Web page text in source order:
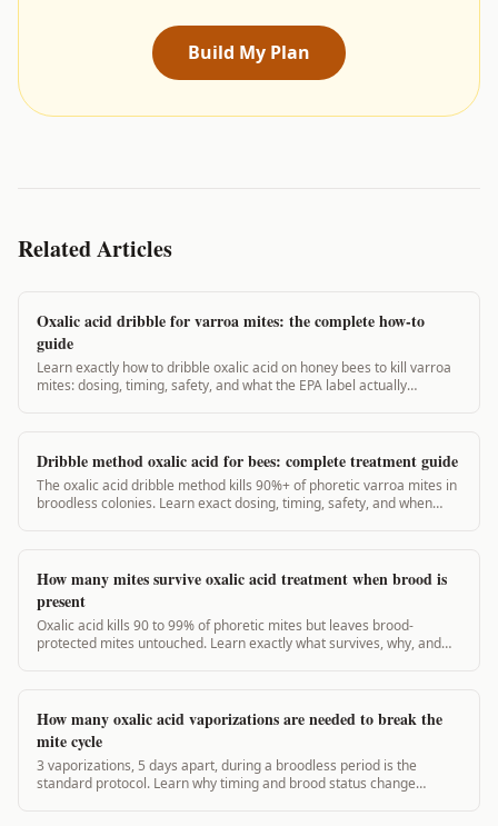
Build My Plan
Related Articles
Oxalic acid dribble for varroa mites: the complete how-to
guide
Learn exactly how to dribble oxalic acid on honey bees to kill varroa
mites: dosing, timing, safety, and what the EPA label actually
Dribble method oxalic acid for bees: complete treatment guide
The oxalic acid dribble method kills 90%+ of phoretic varroa mites in
broodless colonies. Learn exact dosing, timing, safety, and when
How many mites survive oxalic acid treatment when brood is
present
Oxalic acid kills 90 to 99% of phoretic mites but leaves brood-
protected mites untouched. Learn exactly what survives, why, and
How many oxalic acid vaporizations are needed to break the
mite cycle
3 vaporizations, 5 days apart, during a broodless period is the
standard protocol. Learn why timing and brood status change